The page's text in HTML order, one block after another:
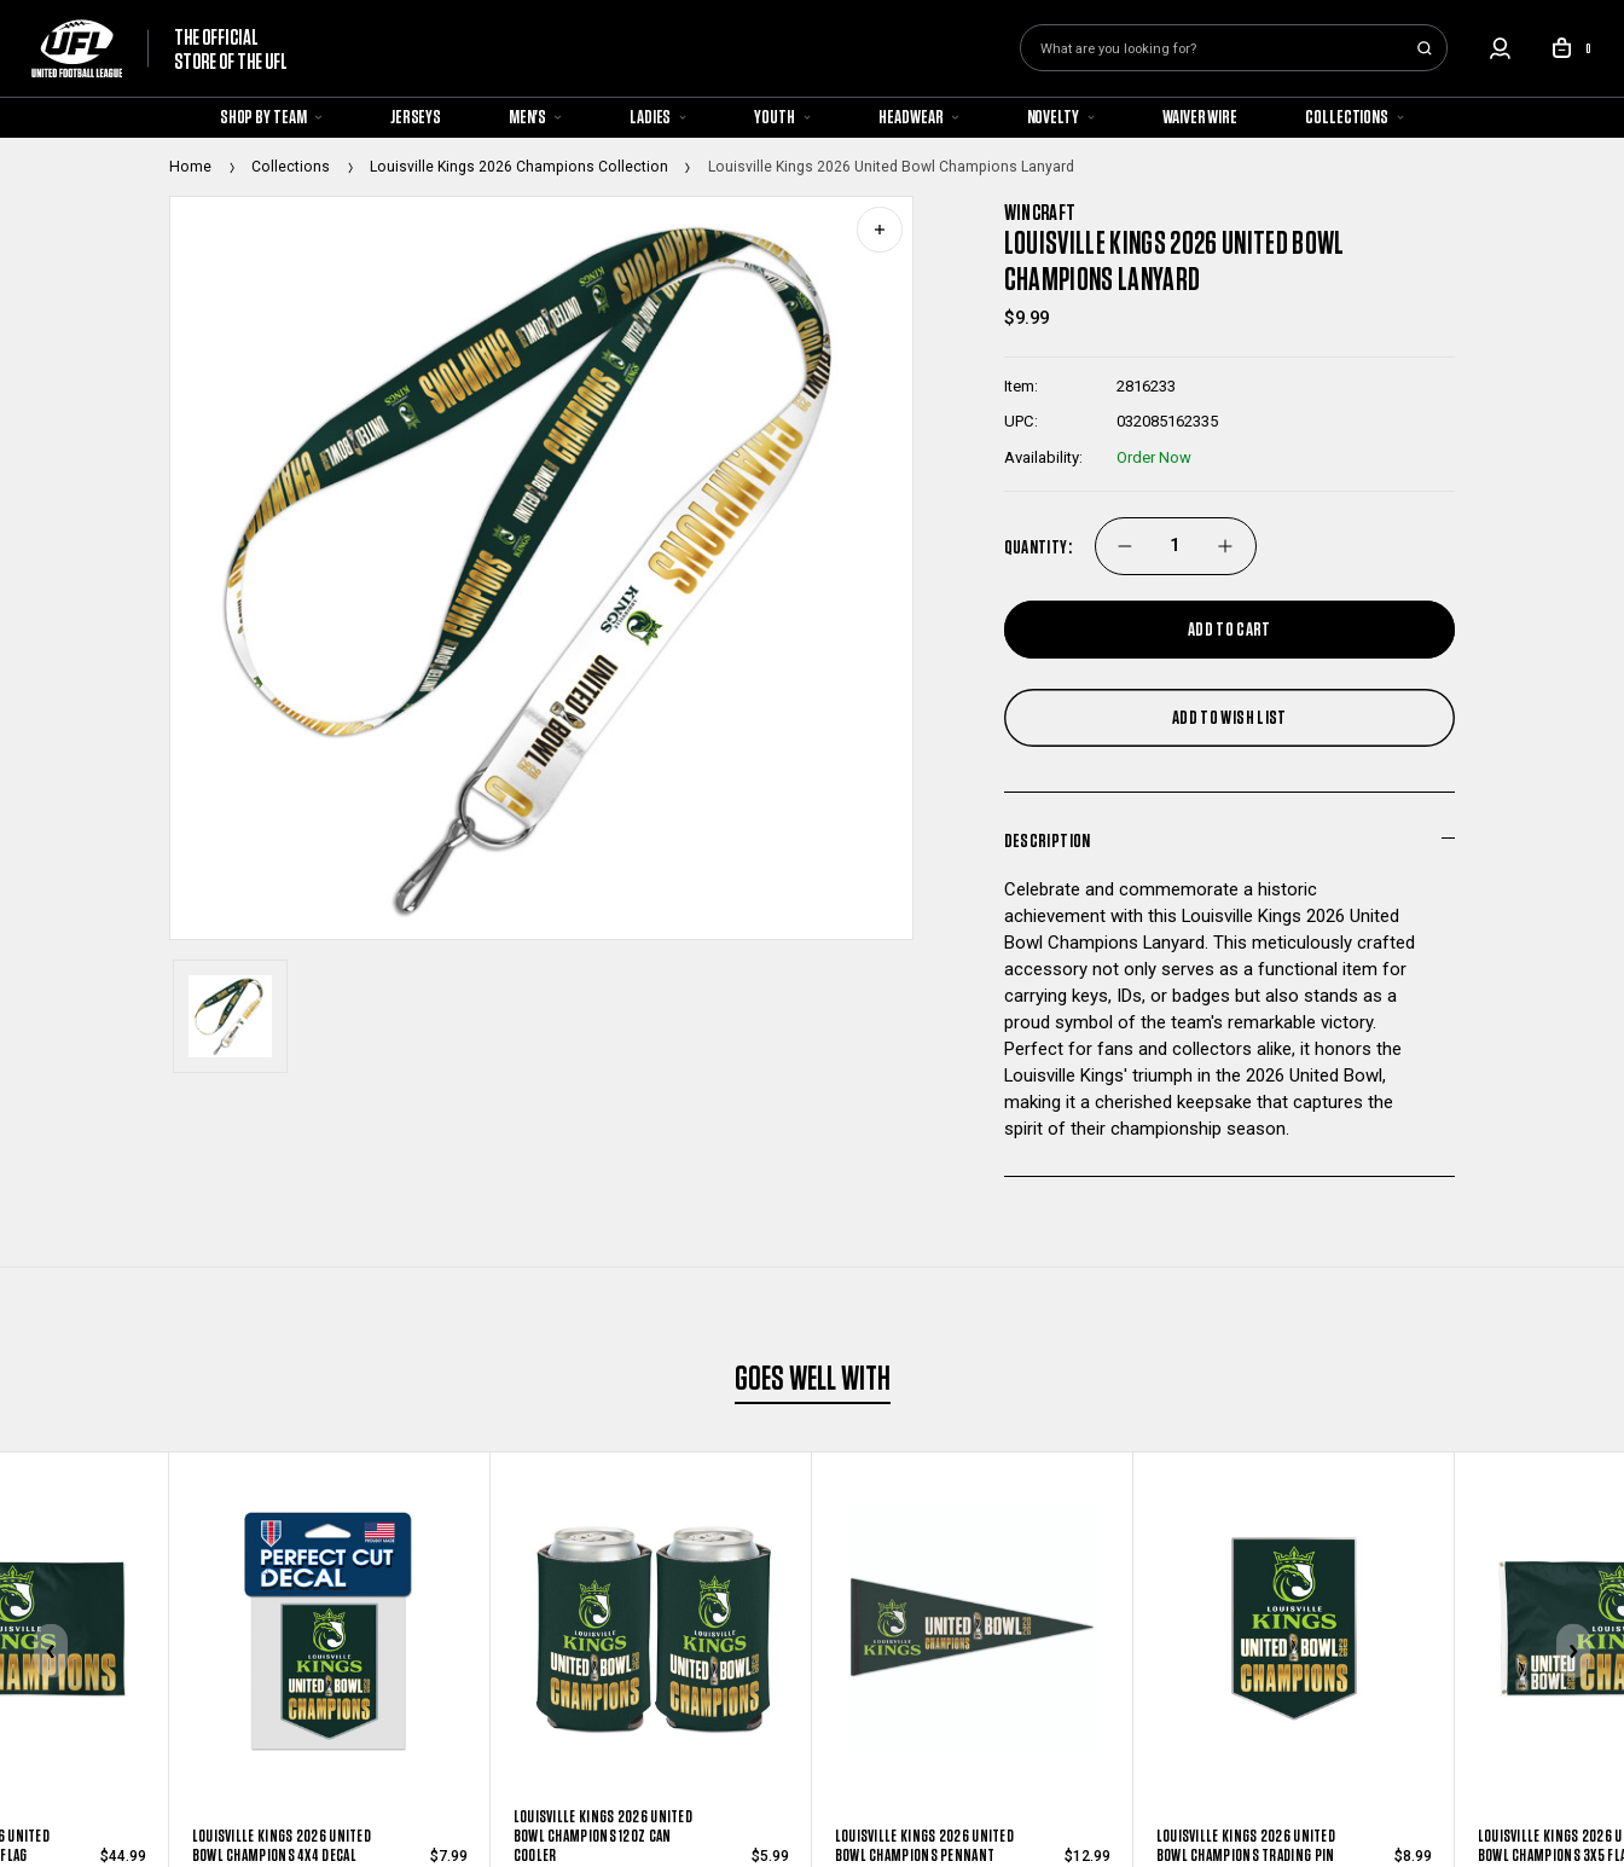
THE OFFICIAL
STORE OF THE UFL
Search
0
SHOP BY TEAM JERSEYS MEN'S LADIES YOUTH HEADWEAR NOVELTY WAIVER WIRE COLLECTIONS
Home Collections Louisville Kings 2026 Champions Collection Louisville Kings 2026 United Bowl Champions Lanyard
WINCRAFT
LOUISVILLE KINGS 2026 UNITED BOWL
CHAMPIONS LANYARD
$9.99
Item:
2816233
UPC:
032085162335
Availability:
Order Now
QUANTITY: DECREASE
QUANTITY
OF
LOUISVILLE
UNITED
BOWL
CHAMPIONS
LANYARD
INCREASE
QUANTITY
OF
LOUISVILLE
UNITED
BOWL
CHAMPIONS
LANYARD
ADD TO CART
ADD TO WISH LIST
DESCRIPTION
Celebrate and commemorate a historic
achievement with this Louisville Kings 2026 United
Bowl Champions Lanyard. This meticulously crafted
accessory not only serves as a functional item for
carrying keys, IDs, or badges but also stands as a
proud symbol of the team's remarkable victory.
Perfect for fans and collectors alike, it honors the
Louisville Kings' triumph in the 2026 United Bowl,
making it a cherished keepsake that captures the
spirit of their championship season.
GOES WELL WITH
UNITED
$44.99
LOUISVILLE KINGS 2026 UNITED
BOWL CHAMPIONS 4X4 DECAL
$7.99
LOUISVILLE KINGS 2026 UNITED
BOWL CHAMPIONS 12OZ CAN
COOLER
$5.99
LOUISVILLE KINGS 2026 UNITED
BOWL CHAMPIONS PENNANT
$12.99
LOUISVILLE KINGS 2026 UNITED
BOWL CHAMPIONS TRADING PIN
$8.99
LOUISVILLE KINGS 2026
BOWL CHAMPIONS 3X5